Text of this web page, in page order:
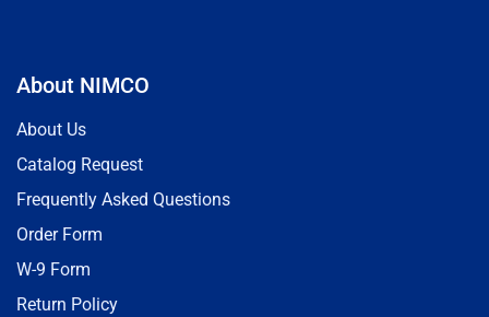
About NIMCO
About Us
Catalog Request
Frequently Asked Questions
Order Form
W-9 Form
Return Policy